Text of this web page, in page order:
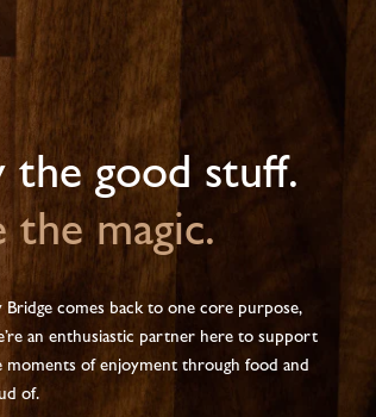
the good stuff.
the magic.
comes back to one core purpose,
an enthusiastic partner here to support
of enjoyment through food and
of.